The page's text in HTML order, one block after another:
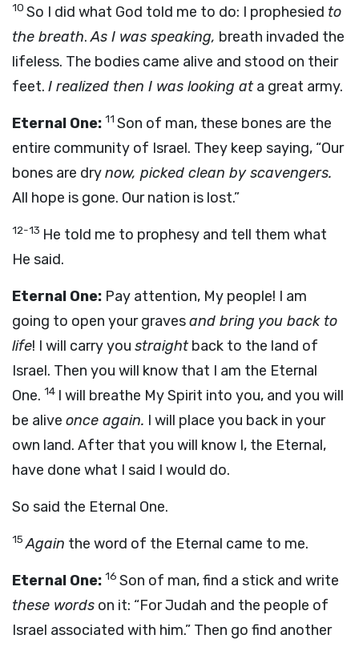
10 So I did what God told me to do: I prophesied to
the breath.As I was speaking, breath invaded the
lifeless. The bodies came alive and stood on their
feet. I realized then I was looking at a great army.
Eternal One: 11 Son of man, these bones are the
entire community of Israel. They keep saying, “Our
bones are drynow, picked clean by scavengers.
All hope is gone. Our nation is lost.”
12-13 He told me to prophesy and tell them what
He said.
Eternal One: Pay attention, My people! I am
going to open your gravesand bring you back to
life! I will carry you straight back to the land of
Israel. Then you will know that I am the Eternal
One. 14 I will breathe My Spirit into you, and you will
be alive once again. I will place you back in your
own land. After that you will know I, the Eternal,
have done what I said I would do.
So said the Eternal One.
15 Again the word of the Eternal came to me.
Eternal One: 16 Son of man, find a stick and write
these words on it: “For Judah and the people of
Israel associated with him.” Then go find another